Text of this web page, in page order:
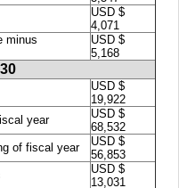
USD $
4,071
minus
USD $
5,168
USD $
19,922
year
USD $
68,532
of fiscal year
USD $
56,853
USD $
13,031